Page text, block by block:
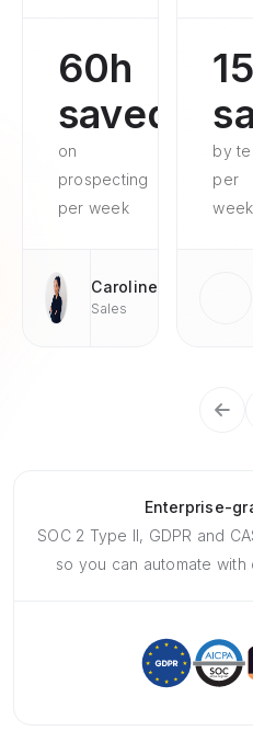
60h
saved
on
prospecting
per week
Caroline
Sales
by
per
week
Enterprise-
SOC 2 Type II, GDPR and
so you can automate